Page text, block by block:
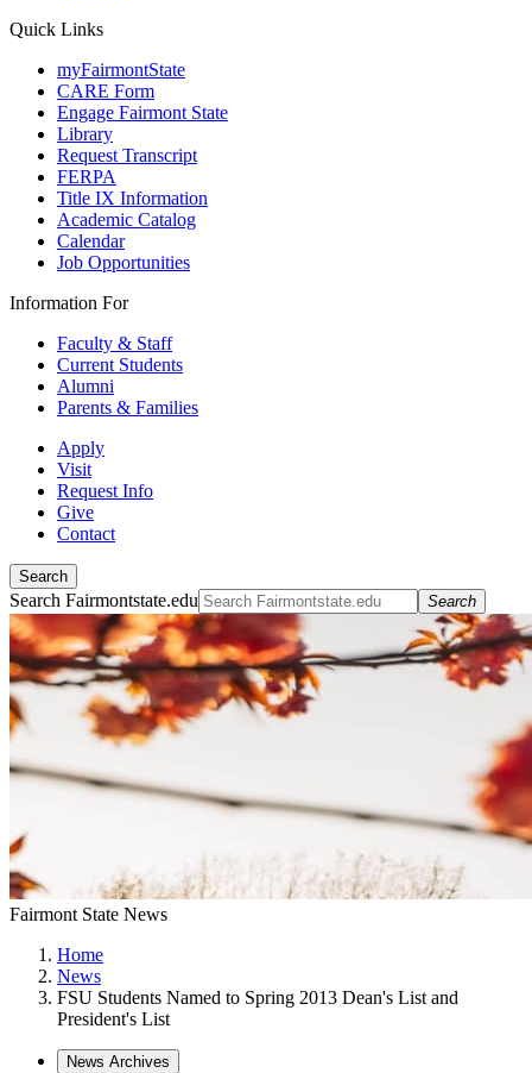
Quick Links
myFairmontState
CARE Form
Engage Fairmont State
Library
Request Transcript
FERPA
Title IX Information
Academic Catalog
Calendar
Job Opportunities
Information For
Faculty & Staff
Current Students
Alumni
Parents & Families
Apply
Visit
Request Info
Give
Contact
Search
Search Fairmontstate.edu Search
Fairmont State News
Home
News
FSU Students Named to Spring 2013 Dean's List and
President's List
News Archives